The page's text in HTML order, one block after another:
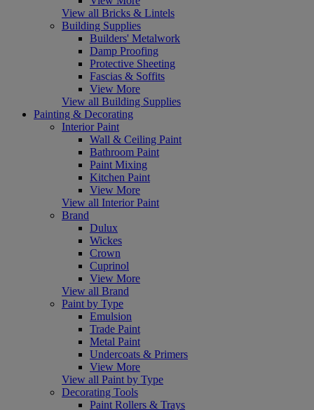
View all Bricks & Lintels
Building Supplies
Builders' Metalwork
Damp Proofing
Protective Sheeting
Fascias & Soffits
View More
View all Building Supplies
Painting & Decorating
Interior Paint
Wall & Ceiling Paint
Bathroom Paint
Paint Mixing
Kitchen Paint
View More
View all Interior Paint
Brand
Dulux
Wickes
Crown
Cuprinol
View More
View all Brand
Paint by Type
Emulsion
Trade Paint
Metal Paint
Undercoats & Primers
View More
View all Paint by Type
Decorating Tools
Paint Rollers & Trays